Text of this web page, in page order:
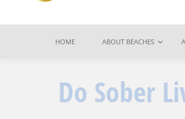
HOME ABOUT BEACHES
Do Sober